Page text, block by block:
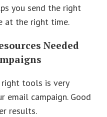
you send the right
at the right time.
Needed
tools is very
email campaign. Good
results.